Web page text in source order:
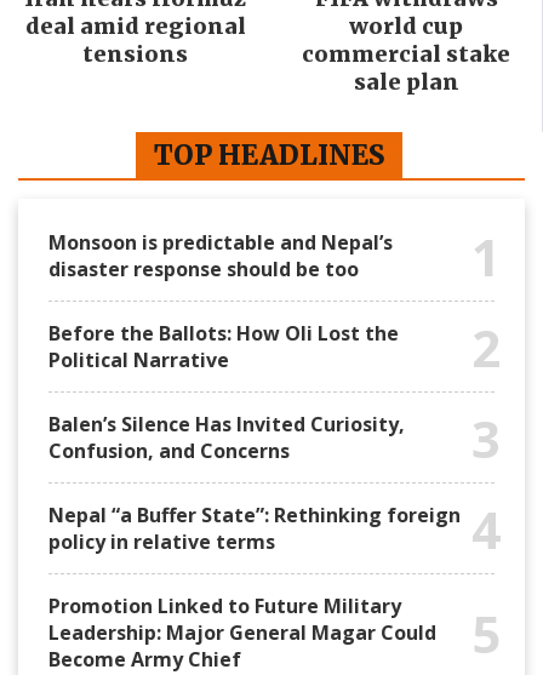
deal amid regional
tensions
world cup
commercial stake
sale plan
TOP HEADLINES
Monsoon is predictable and Nepal’s
disaster response should be too
1
Before the Ballots: How Oli Lost the
Political Narrative
2
Balen’s Silence Has Invited Curiosity,
Confusion, and Concerns
3
Nepal “a Buffer State”: Rethinking foreign
policy in relative terms
4
Promotion Linked to Future Military
Leadership: Major General Magar Could
Become Army Chief
5